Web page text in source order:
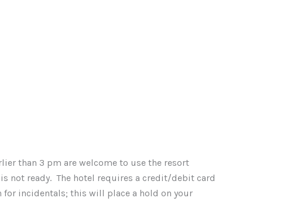
than 3 pm are welcome to use the resort
not ready. The hotel requires a credit/debit card
incidentals; this will place a hold on your